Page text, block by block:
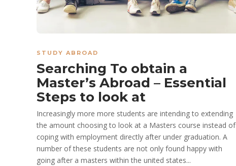
STUDY ABROAD
Searching To obtain a
Master’s Abroad – Essential
Steps to look at
Increasingly more more students are intending to extending
the amount choosing to look at a Masters course instead of
coping with employment directly after under graduation. A
number of these students are not only found happy with
going after a masters within the united states...